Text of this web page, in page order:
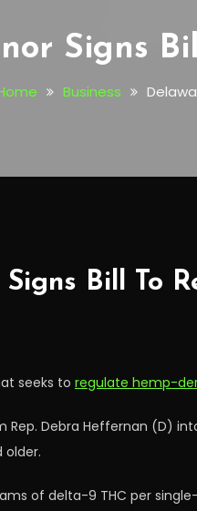
Signs
Business
Bill To
seeks to regulate hemp-
Rep. Debra Heffernan (D)
older.
of delta-9 THC per